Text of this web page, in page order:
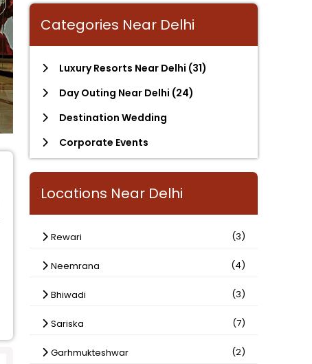
Categories Near Delhi
Luxury Resorts Near Delhi (31)
Day Outing Near Delhi (24)
Destination Wedding
Corporate Events
Locations Near Delhi
Rewari (3)
Neemrana (4)
Bhiwadi (3)
Sariska (7)
Garhmukteshwar (2)